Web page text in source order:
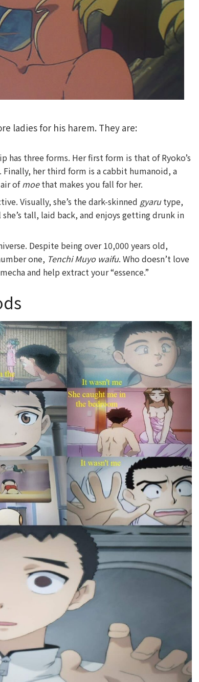
ladies for his harem. They are:
has three forms. Her first form is that of Ryoko’s
her third form is a cabbit humanoid, a
ofmoethat makes you fall for her.
Visually, she’s the dark-skinned gyarutype,
tall, laid back, and enjoys getting drunk in
Despite being over 10,000 years old,
one, Tenchi Muyo waifu. Who doesn’t love
and help extract your “essence.”